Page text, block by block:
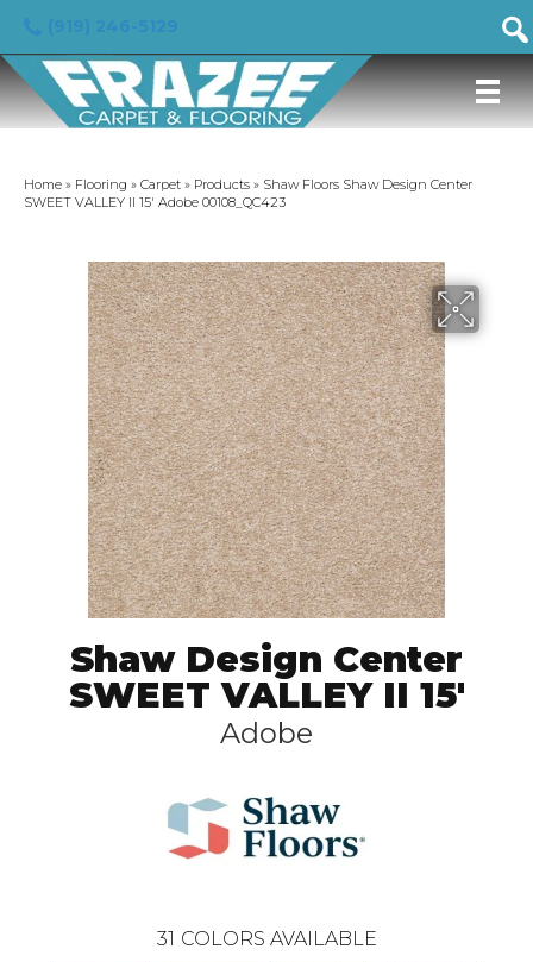
Home » Flooring » Carpet » Products » Shaw Floors Shaw Design Center
SWEET VALLEY II 15′ Adobe 00108_QC423
Shaw Design Center
SWEET VALLEY II 15'
Adobe
31 COLORS AVAILABLE